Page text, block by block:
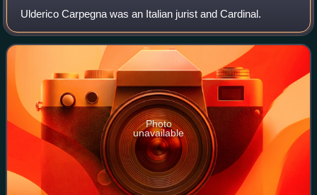
Ulderico Carpegna was an Italian jurist and Cardinal.
Photo
unavailable